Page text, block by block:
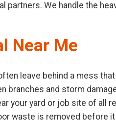
We handle the
Near Me
leave behind a mess
branches and storm
your yard or job site of all
waste is removed before